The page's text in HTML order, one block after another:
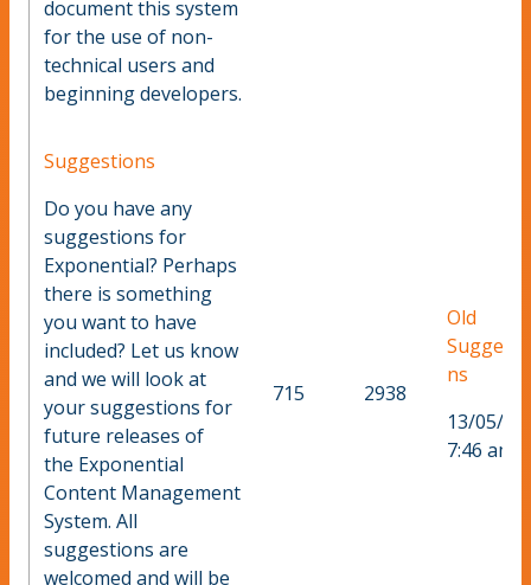
document this system
for the use of non-
technical users and
beginning developers.
Suggestions
Do you have any
suggestions for
Exponential? Perhaps
there is something
you want to have
included? Let us know
and we will look at
your suggestions for
future releases of
the Exponential
Content Management
System. All
suggestions are
welcomed and will be
715 2938
Old
ns
13/05/
7:46 am